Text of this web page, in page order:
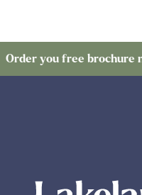
free brochure now